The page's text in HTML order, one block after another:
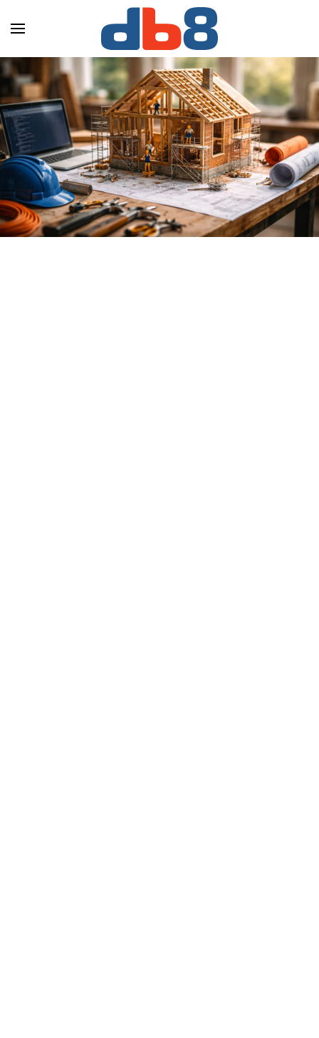
Skip to main content